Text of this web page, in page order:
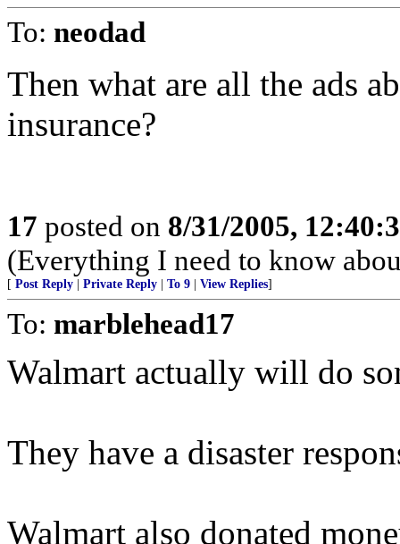
To: neodad
Then what are all the ads
insurance?
17 posted on 8/31/2005,
(Everything I need to know
[ Post Reply Private Reply To 9 View Replies]
To: marblehead17
Walmart actually will do
They have a disaster
Walmart also donated